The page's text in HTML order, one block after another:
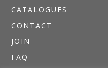
CATALOGUES
CONTACT
JOIN
FAQ